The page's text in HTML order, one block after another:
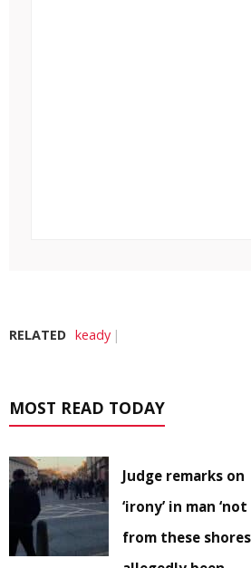
RELATED keady
MOST READ TODAY
Judge remarks on
‘irony’ in man ‘not
from these